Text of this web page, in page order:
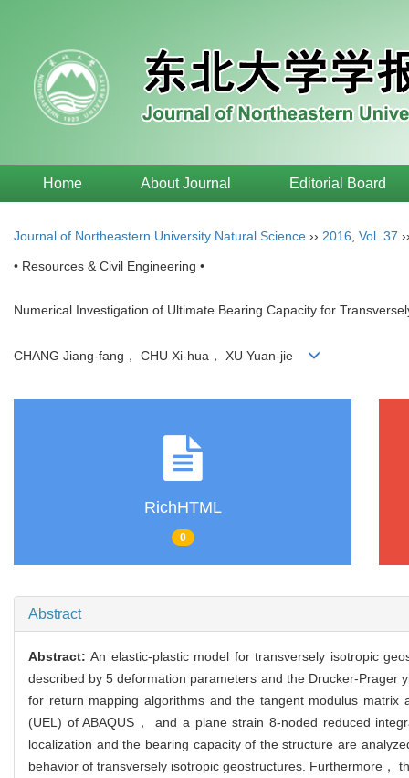
Home About Journal Editorial Board
Journal of Northeastern University Natural Science ›› 2016 Vol. 37
• Resources & Civil Engineering •
Numerical Investigation of Ultimate Bearing Capacity for
CHANG Jiang-fang， CHU Xi-hua， XU Yuan-jie
RichHTML
0
Abstract
Abstract:An elastic-plastic model for transversely isotropic
described by 5 deformation parameters and the Drucker-Prager
for return mapping algorithms and the tangent modulus
(UEL) of ABAQUS， and a plane strain 8-noded reduced
localization and the bearing capacity of the structure are
behavior of transversely isotropic geostructures. Furthermore，